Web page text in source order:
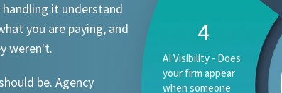
it understand
you are paying, and
weren't.
be. Agency
4
AI Visibility - Does
your firm appear
when someone